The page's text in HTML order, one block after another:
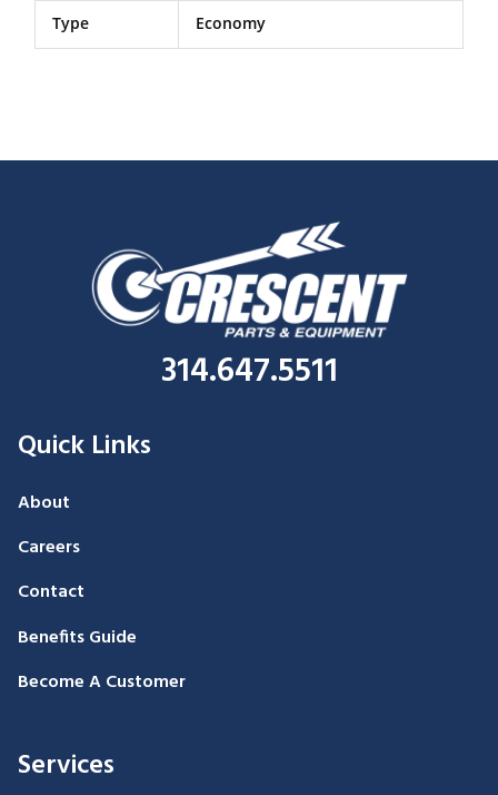
Type Economy
314.647.5511
Quick Links
About
Careers
Contact
Benefits Guide
Become A Customer
Services